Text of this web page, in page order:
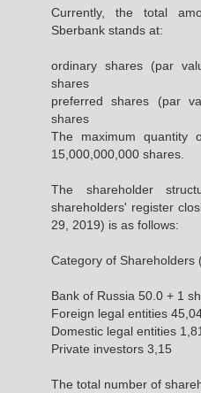
Currently, the total
Sberbank stands at:
ordinary shares (par
shares
preferred shares (par
shares
The maximum quantity
15,000,000,000 shares.
The shareholder
shareholders' register
29, 2019) is as follows:
Category of Shareholders
Bank of Russia 50.0 + 1
Foreign legal entities
Domestic legal entities
Private investors 3,15
The total number of